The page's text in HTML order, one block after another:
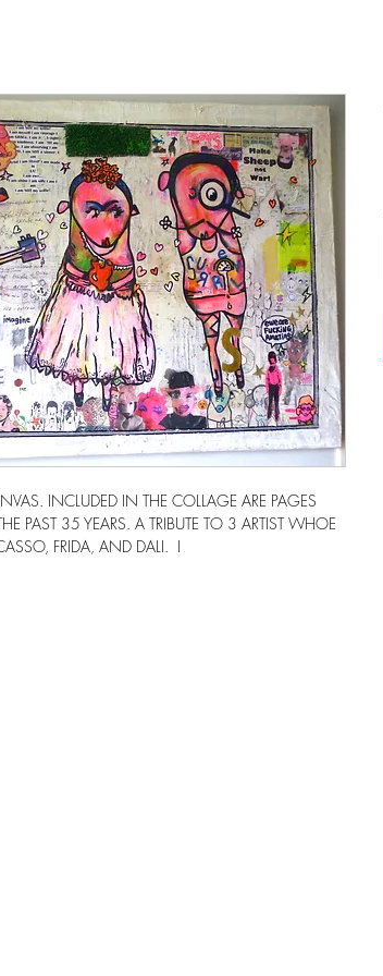
INCLUDED IN THE COLLAGE ARE PAGES
PAST 35 YEARS. A TRIBUTE TO 3 ARTIST WHOE
FRIDA, AND DALI. I